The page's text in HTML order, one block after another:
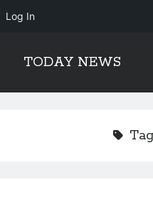
Log In
TODAY NEWS
Sidebar